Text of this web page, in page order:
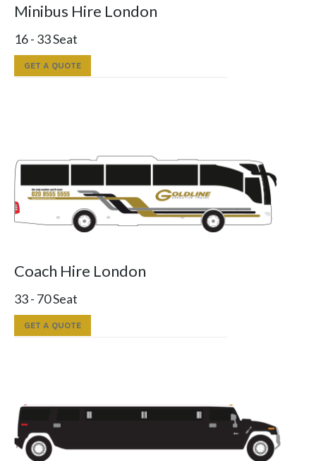
Minibus Hire London
16 - 33 Seat
GET A QUOTE
Coach Hire London
33 - 70 Seat
GET A QUOTE